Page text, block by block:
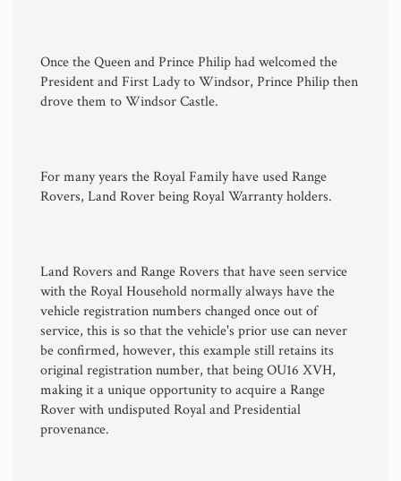
Once the Queen and Prince Philip had welcomed the
President and First Lady to Windsor, Prince Philip then
drove them to Windsor Castle.
For many years the Royal Family have used Range
Rovers, Land Rover being Royal Warranty holders.
Land Rovers and Range Rovers that have seen service
with the Royal Household normally always have the
vehicle registration numbers changed once out of
service, this is so that the vehicle's prior use can never
be confirmed, however, this example still retains its
original registration number, that being OU16 XVH,
making it a unique opportunity to acquire a Range
Rover with undisputed Royal and Presidential
provenance.